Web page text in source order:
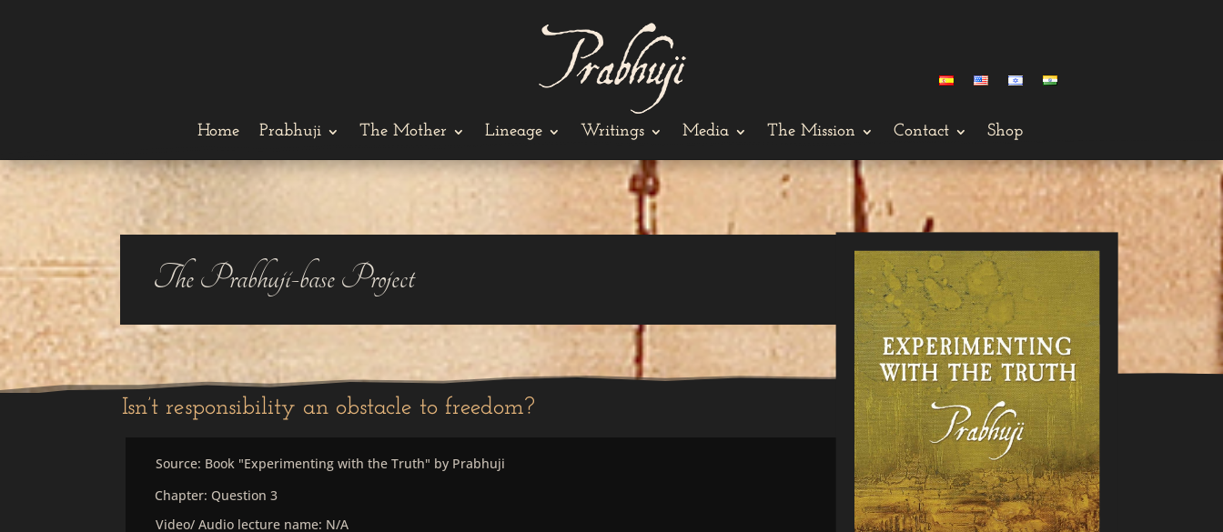
Home Prabhuji The Mother Lineage Writings Media The Mission Contact Shop
The Prabhuji-base Project
Isn’t responsibility an obstacle to freedom?
Source: Book "Experimenting with the Truth" by Prabhuji
Chapter: Question 3
Video/ Audio lecture name: N/A